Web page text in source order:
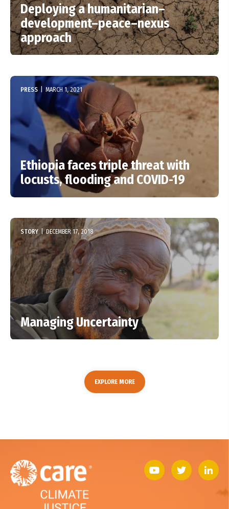
Deploying a humanitarian–
development–peace–nexus
approach
PRESS | MARCH 1, 2021
Ethiopia faces triple threat with
locusts, flooding and COVID-19
STORY | DECEMBER 17, 2018
Managing Uncertainty
EXPLORE MORE